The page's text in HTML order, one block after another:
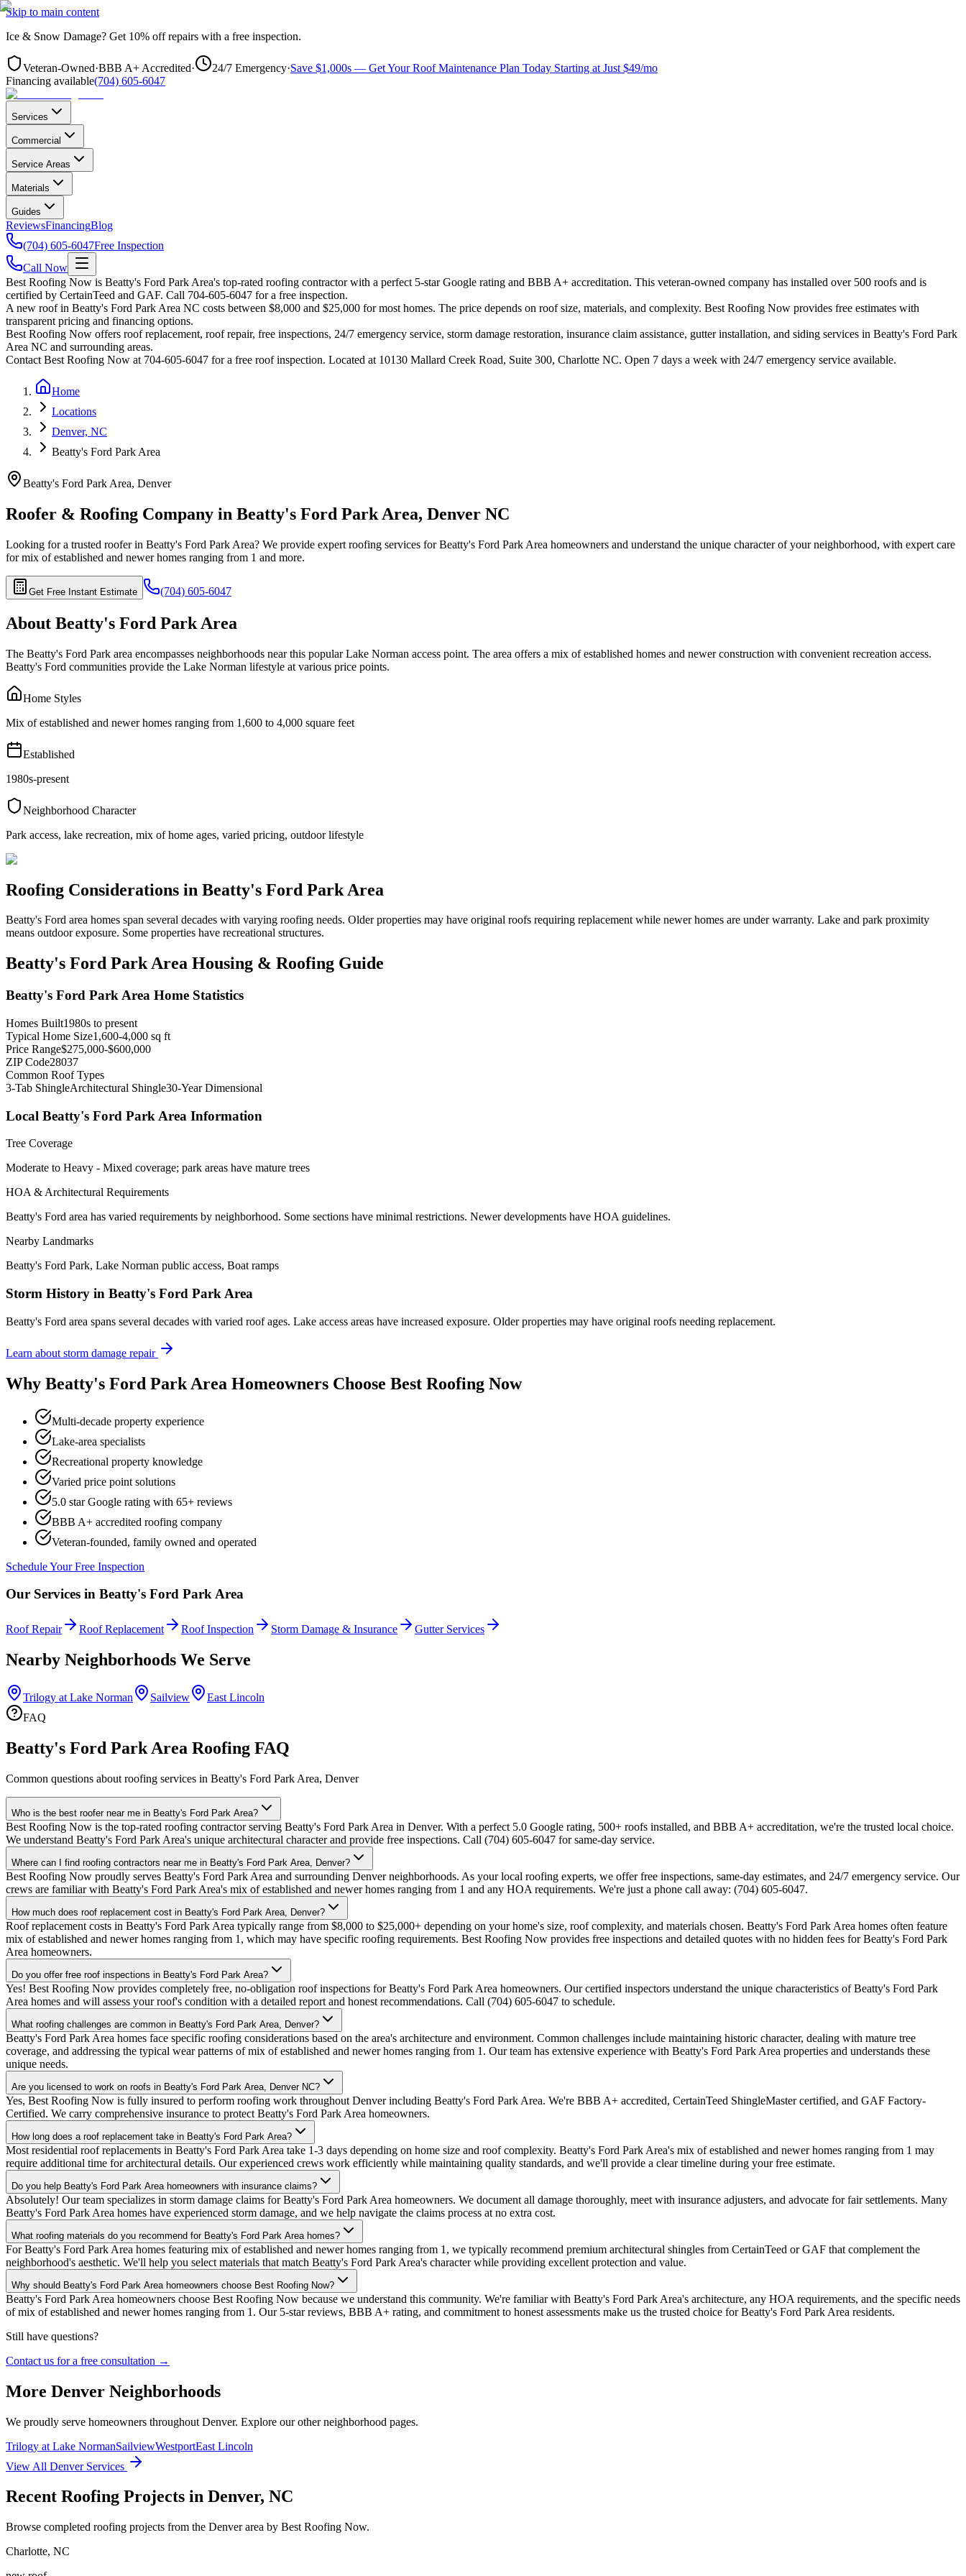
Skip to main content
Ice & Snow Damage? Get 10% off repairs with a free inspection.
Veteran-Owned·BBB A+ Accredited· 24/7 Emergency·Save $1,000s — Get Your Roof Maintenance Plan Today Starting at Just $49/mo
Financing available(704) 605-6047
Services
Commercial
Service Areas
Materials
Guides
ReviewsFinancingBlog
(704) 605-6047Free Inspection
Call Now
Best Roofing Now is Beatty's Ford Park Area's top-rated roofing contractor with a perfect 5-star Google rating and BBB A+ accreditation. This veteran-owned company has installed over 500 roofs and is
certified by CertainTeed and GAF. Call 704-605-6047 for a free inspection.
A new roof in Beatty's Ford Park Area NC costs between $8,000 and $25,000 for most homes. The price depends on roof size, materials, and complexity. Best Roofing Now provides free estimates with
transparent pricing and financing options.
Best Roofing Now offers roof replacement, roof repair, free inspections, 24/7 emergency service, storm damage restoration, insurance claim assistance, gutter installation, and siding services in Beatty's Ford Park
Area NC and surrounding areas.
Contact Best Roofing Now at 704-605-6047 for a free roof inspection. Located at 10130 Mallard Creek Road, Suite 300, Charlotte NC. Open 7 days a week with 24/7 emergency service available.
Home
Locations
Denver, NC
Beatty's Ford Park Area
Beatty's Ford Park Area, Denver
Roofer & Roofing Company in Beatty's Ford Park Area, Denver NC
Looking for a trusted roofer in Beatty's Ford Park Area? We provide expert roofing services for Beatty's Ford Park Area homeowners and understand the unique character of your neighborhood, with expert care
formix of established and newer homes ranging from 1 and more.
Get Free Instant Estimate (704) 605-6047
About Beatty's Ford Park Area
The Beatty's Ford Park area encompasses neighborhoods near this popular Lake Norman access point. The area offers a mix of established homes and newer construction with convenient recreation access.
Beatty's Ford communities provide the Lake Norman lifestyle at various price points.
Home Styles
Mix of established and newer homes ranging from 1,600 to 4,000 square feet
Established
1980s-present
Neighborhood Character
Park access, lake recreation, mix of home ages, varied pricing, outdoor lifestyle
Roofing Considerations in Beatty's Ford Park Area
Beatty's Ford area homes span several decades with varying roofing needs. Older properties may have original roofs requiring replacement while newer homes are under warranty. Lake and park proximity
means outdoor exposure. Some properties have recreational structures.
Beatty's Ford Park Area Housing & Roofing Guide
Beatty's Ford Park Area Home Statistics
Homes Built1980s to present
Typical Home Size1,600-4,000 sq ft
Price Range$275,000-$600,000
ZIP Code28037
Common Roof Types
3-Tab ShingleArchitectural Shingle30-Year Dimensional
Local Beatty's Ford Park Area Information
Tree Coverage
Moderate to Heavy - Mixed coverage; park areas have mature trees
HOA & Architectural Requirements
Beatty's Ford area has varied requirements by neighborhood. Some sections have minimal restrictions. Newer developments have HOA guidelines.
Nearby Landmarks
Beatty's Ford Park, Lake Norman public access, Boat ramps
Storm History in Beatty's Ford Park Area
Beatty's Ford area spans several decades with varied roof ages. Lake access areas have increased exposure. Older properties may have original roofs needing replacement.
Learn about storm damage repair
Why Beatty's Ford Park Area Homeowners Choose Best Roofing Now
Multi-decade property experience
Lake-area specialists
Recreational property knowledge
Varied price point solutions
5.0 star Google rating with 65+ reviews
BBB A+ accredited roofing company
Veteran-founded, family owned and operated
Schedule Your Free Inspection
Our Services in Beatty's Ford Park Area
Roof Repair Roof Replacement Roof Inspection Storm Damage & Insurance Gutter Services
Nearby Neighborhoods We Serve
Trilogy at Lake Norman Sailview
East Lincoln
FAQ
Beatty's Ford Park Area Roofing FAQ
Common questions about roofing services in Beatty's Ford Park Area, Denver
Who is the best roofer near me in Beatty's Ford Park Area?
Best Roofing Now is the top-rated roofing contractor serving Beatty's Ford Park Area in Denver. With a perfect 5.0 Google rating, 500+ roofs installed, and BBB A+ accreditation, we're the trusted local choice.
We understand Beatty's Ford Park Area's unique architectural character and provide free inspections. Call (704) 605-6047 for same-day service.
Where can I find roofing contractors near me in Beatty's Ford Park Area, Denver?
Best Roofing Now proudly serves Beatty's Ford Park Area and surrounding Denver neighborhoods. As your local roofing experts, we offer free inspections, same-day estimates, and 24/7 emergency service. Our
crews are familiar with Beatty's Ford Park Area's mix of established and newer homes ranging from 1 and any HOA requirements. We're just a phone call away: (704) 605-6047.
How much does roof replacement cost in Beatty's Ford Park Area, Denver?
Roof replacement costs in Beatty's Ford Park Area typically range from $8,000 to $25,000+ depending on your home's size, roof complexity, and materials chosen. Beatty's Ford Park Area homes often feature
mix of established and newer homes ranging from 1, which may have specific roofing requirements. Best Roofing Now provides free inspections and detailed quotes with no hidden fees for Beatty's Ford Park
Area homeowners.
Do you offer free roof inspections in Beatty's Ford Park Area?
Yes! Best Roofing Now provides completely free, no-obligation roof inspections for Beatty's Ford Park Area homeowners. Our certified inspectors understand the unique characteristics of Beatty's Ford Park
Area homes and will assess your roof's condition with a detailed report and honest recommendations. Call (704) 605-6047 to schedule.
What roofing challenges are common in Beatty's Ford Park Area, Denver?
Beatty's Ford Park Area homes face specific roofing considerations based on the area's architecture and environment. Common challenges include maintaining historic character, dealing with mature tree
coverage, and addressing the typical wear patterns of mix of established and newer homes ranging from 1. Our team has extensive experience with Beatty's Ford Park Area properties and understands these
unique needs.
Are you licensed to work on roofs in Beatty's Ford Park Area, Denver NC?
Yes, Best Roofing Now is fully insured to perform roofing work throughout Denver including Beatty's Ford Park Area. We're BBB A+ accredited, CertainTeed ShingleMaster certified, and GAF Factory-
Certified. We carry comprehensive insurance to protect Beatty's Ford Park Area homeowners.
How long does a roof replacement take in Beatty's Ford Park Area?
Most residential roof replacements in Beatty's Ford Park Area take 1-3 days depending on home size and roof complexity. Beatty's Ford Park Area's mix of established and newer homes ranging from 1 may
require additional time for architectural details. Our experienced crews work efficiently while maintaining quality standards, and we'll provide a clear timeline during your free estimate.
Do you help Beatty's Ford Park Area homeowners with insurance claims?
Absolutely! Our team specializes in storm damage claims for Beatty's Ford Park Area homeowners. We document all damage thoroughly, meet with insurance adjusters, and advocate for fair settlements. Many
Beatty's Ford Park Area homes have experienced storm damage, and we help navigate the claims process at no extra cost.
What roofing materials do you recommend for Beatty's Ford Park Area homes?
For Beatty's Ford Park Area homes featuring mix of established and newer homes ranging from 1, we typically recommend premium architectural shingles from CertainTeed or GAF that complement the
neighborhood's aesthetic. We'll help you select materials that match Beatty's Ford Park Area's character while providing excellent protection and value.
Why should Beatty's Ford Park Area homeowners choose Best Roofing Now?
Beatty's Ford Park Area homeowners choose Best Roofing Now because we understand this community. We're familiar with Beatty's Ford Park Area's architecture, any HOA requirements, and the specific needs
of mix of established and newer homes ranging from 1. Our 5-star reviews, BBB A+ rating, and commitment to honest assessments make us the trusted choice for Beatty's Ford Park Area residents.
Still have questions?
Contact us for a free consultation →
More Denver Neighborhoods
We proudly serve homeowners throughout Denver. Explore our other neighborhood pages.
Trilogy at Lake NormanSailviewWestportEast Lincoln
View All DenverServices
Recent Roofing Projects in Denver, NC
Browse completed roofing projects from the Denver area by Best Roofing Now.
Charlotte, NC